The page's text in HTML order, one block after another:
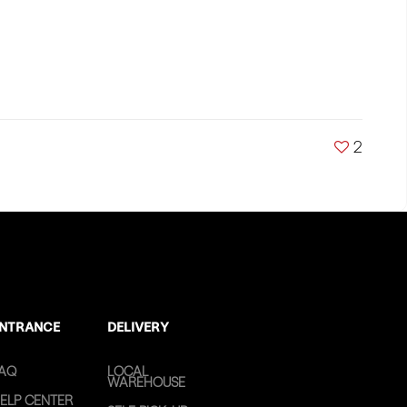
2
DELIVERY
CENTER
LOCAL
WAREHOUSE